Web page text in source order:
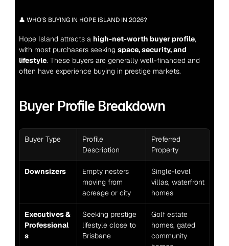
👤 WHO’S BUYING IN HOPE ISLAND IN 2026?
Hope Island attracts a high-net-worth buyer profile,
with most purchasers seeking space, security, and
lifestyle. These buyers are generally well-financed and
often have experience buying in prestige markets.
Buyer Profile Breakdown
Buyer Type
Profile
Description
Preferred
Property
Downsizers
Empty nesters
moving from
acreage or city
Single-level
villas, waterfront
homes
Executives &
Professional
s
Seeking prestige
lifestyle close to
Brisbane
Golf estate
homes, gated
community